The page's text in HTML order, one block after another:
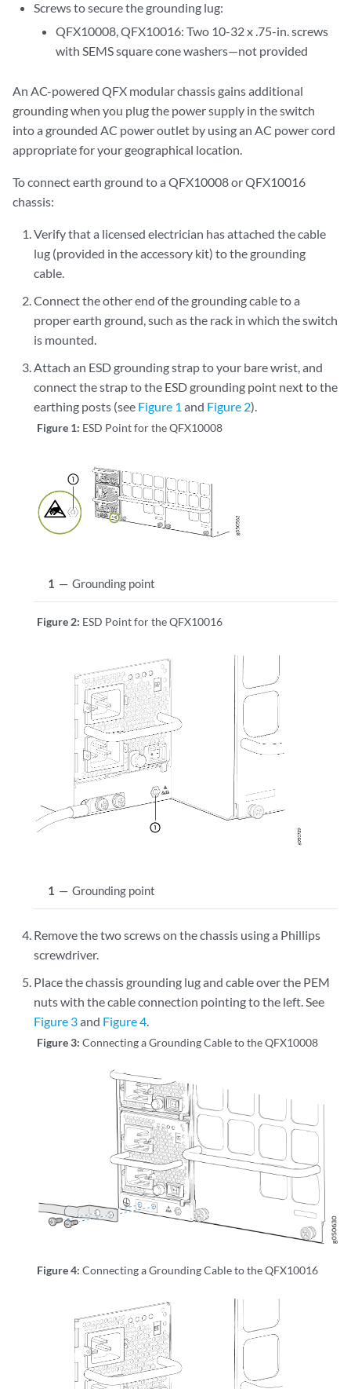
Screws to secure the grounding lug:
QFX10008, QFX10016: Two 10-32 x .75-in. screws
with SEMS square cone washers—not provided
An AC-powered QFX modular chassis gains additional
grounding when you plug the power supply in the switch
into a grounded AC power outlet by using an AC power cord
appropriate for your geographical location.
To connect earth ground to a QFX10008 or QFX10016
chassis:
Verify that a licensed electrician has attached the cable
lug (provided in the accessory kit) to the grounding
cable.
Connect the other end of the grounding cable to a
proper earth ground, such as the rack in which the switch
is mounted.
Attach an ESD grounding strap to your bare wrist, and
connect the strap to the ESD grounding point next to the
earthing posts (see Figure 1 and Figure 2).
Figure 1: ESD Point for the QFX10008
1 — Grounding point
Figure 2: ESD Point for the QFX10016
1 — Grounding point
Remove the two screws on the chassis using a Phillips
screwdriver.
Place the chassis grounding lug and cable over the PEM
nuts with the cable connection pointing to the left. See
Figure 3and Figure 4.
Figure 3:Connecting a Grounding Cable to the QFX10008
Figure 4:Connecting a Grounding Cable to the QFX10016